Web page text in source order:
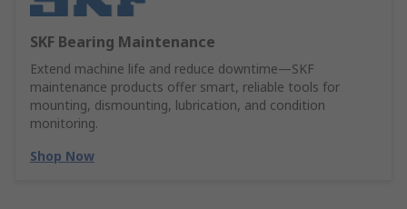
SKF Bearing Maintenance
Extend machine life and reduce downtime—SKF
maintenance products offer smart, reliable tools for
mounting, dismounting, lubrication, and condition
monitoring.
Shop Now